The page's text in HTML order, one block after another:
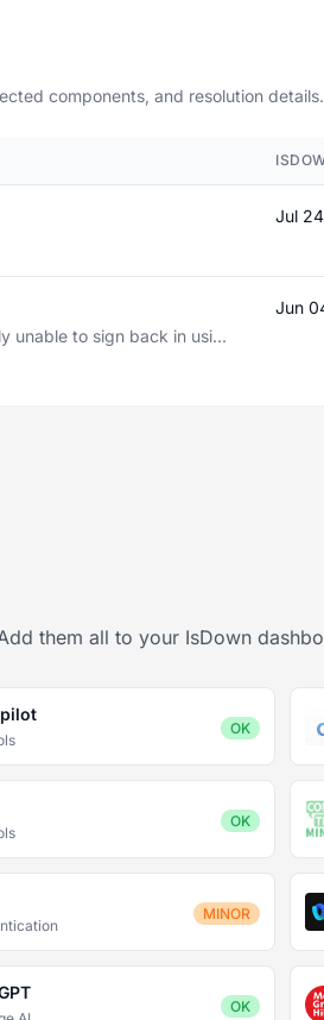
components, and resolution details.
Jul
unable to sign back in usi...
Jun
them all to your IsDown
OK
OK
MINOR
OK